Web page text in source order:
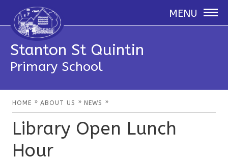
MENU
Stanton St Quintin
Primary School
HOME » ABOUT US » NEWS »
Library Open Lunch
Hour